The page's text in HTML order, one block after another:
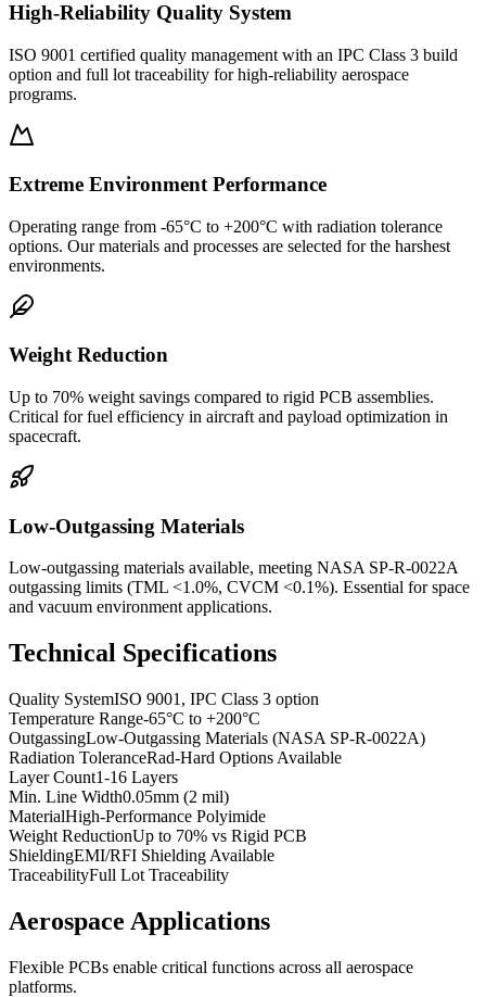
High-Reliability Quality System
ISO 9001 certified quality management with an IPC Class 3 build
option and full lot traceability for high-reliability aerospace
programs.
Extreme Environment Performance
Operating range from -65°C to +200°C with radiation tolerance
options. Our materials and processes are selected for the harshest
environments.
Weight Reduction
Up to 70% weight savings compared to rigid PCB assemblies.
Critical for fuel efficiency in aircraft and payload optimization in
spacecraft.
Low-Outgassing Materials
Low-outgassing materials available, meeting NASA SP-R-0022A
outgassing limits (TML <1.0%, CVCM <0.1%). Essential for space
and vacuum environment applications.
Technical Specifications
Quality SystemISO 9001, IPC Class 3 option
Temperature Range-65°C to +200°C
OutgassingLow-Outgassing Materials (NASA SP-R-0022A)
Radiation ToleranceRad-Hard Options Available
Layer Count1-16 Layers
Min. Line Width0.05mm (2 mil)
MaterialHigh-Performance Polyimide
Weight ReductionUp to 70% vs Rigid PCB
ShieldingEMI/RFI Shielding Available
TraceabilityFull Lot Traceability
Aerospace Applications
Flexible PCBs enable critical functions across all aerospace
platforms.